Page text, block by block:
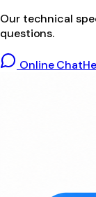
Our technical
questions.
Online Chat